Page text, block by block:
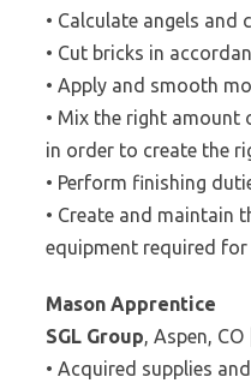
• Calculate angels and
• Cut bricks in
• Apply and smooth
• Mix the right
in order to create the
• Perform finishing
• Create and maintain
equipment required
Mason Apprentice
SGL Group, Aspen,
• Acquired supplies